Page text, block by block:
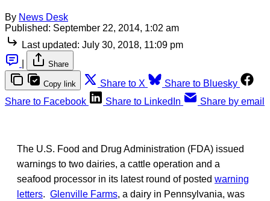
By News Desk
Published: September 22, 2014, 1:02 am
Last updated: July 30, 2018, 11:09 pm
Share
Copy link Share to X
Share to Bluesky
Share to Facebook
Share to LinkedIn Share by email
The U.S. Food and Drug Administration (FDA) issued
warnings to two dairies, a cattle operation and a
seafood processor in its latest round of posted warning
letters. Glenville Farms, a dairy in Pennsylvania, was